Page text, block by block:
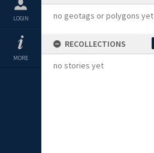
LOGIN
MORE
no geotags or polygons yet
RECOLLECTIONS
no stories yet